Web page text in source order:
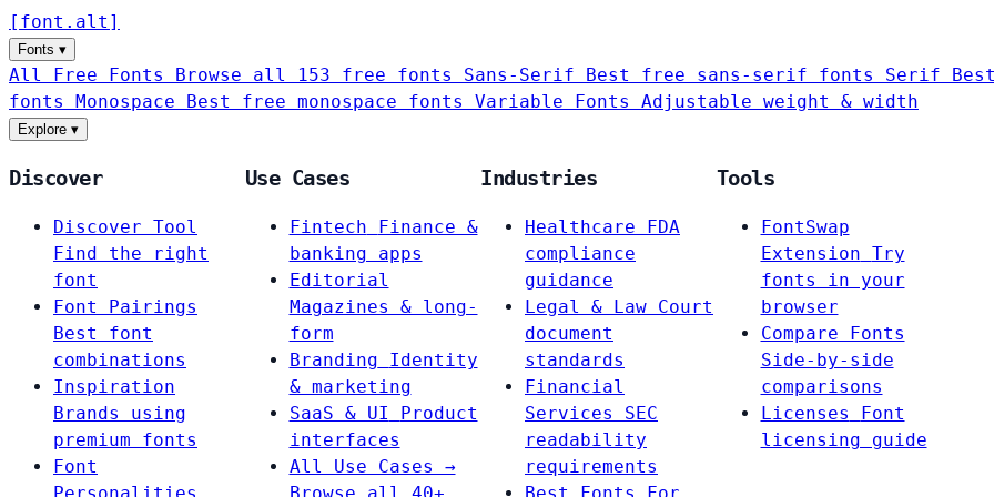
[ font . alt ]
Fonts ▾
All Free Fonts Browse all 153 free fonts Sans-Serif Best free sans-serif fonts Serif
fonts Monospace Best free monospace fonts Variable Fonts Adjustable weight & width
Explore ▾
Discover
Discover Tool
Find the right
font
Font Pairings
Best font
combinations
Inspiration
Brands using
premium fonts
Font
Use Cases
Fintech
Finance &
banking apps
Editorial
Magazines & long-
form
Branding
Identity
& marketing
SaaS & UI
Product
interfaces
All Use Cases →
Industries
Healthcare
FDA
compliance
guidance
Legal & Law Court
document
standards
Financial
Services
SEC
readability
requirements
Tools
FontSwap
Extension Try
fonts in your
browser
Compare Fonts
Side-by-side
comparisons
Licenses
Font
licensing guide